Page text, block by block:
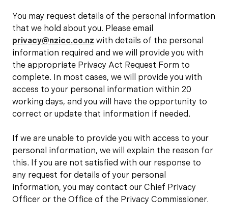
You may request details of the personal information
that we hold about you. Please email
privacy@nzicc.co.nz with details of the personal
information required and we will provide you with
the appropriate Privacy Act Request Form to
complete. In most cases, we will provide you with
access to your personal information within 20
working days, and you will have the opportunity to
correct or update that information if needed.
If we are unable to provide you with access to your
personal information, we will explain the reason for
this. If you are not satisfied with our response to
any request for details of your personal
information, you may contact our Chief Privacy
Officer or the Office of the Privacy Commissioner.